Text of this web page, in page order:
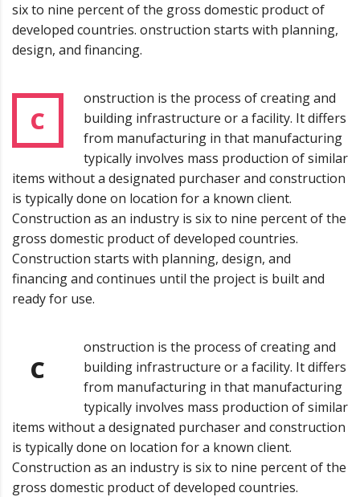
six to nine percent of the gross domestic product of
developed countries. onstruction starts with planning,
design, and financing.
C
onstruction is the process of creating and
building infrastructure or a facility. It differs
from manufacturing in that manufacturing
typically involves mass production of similar
items without a designated purchaser and construction
is typically done on location for a known client.
Construction as an industry is six to nine percent of the
gross domestic product of developed countries.
Construction starts with planning, design, and
financing and continues until the project is built and
ready for use.
C
onstruction is the process of creating and
building infrastructure or a facility. It differs
from manufacturing in that manufacturing
typically involves mass production of similar
items without a designated purchaser and construction
is typically done on location for a known client.
Construction as an industry is six to nine percent of the
gross domestic product of developed countries.